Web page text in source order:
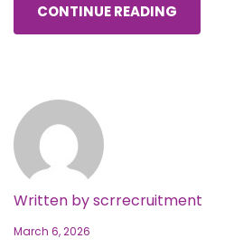
CONTINUE READING
Written byscrrecruitment
March 6, 2026